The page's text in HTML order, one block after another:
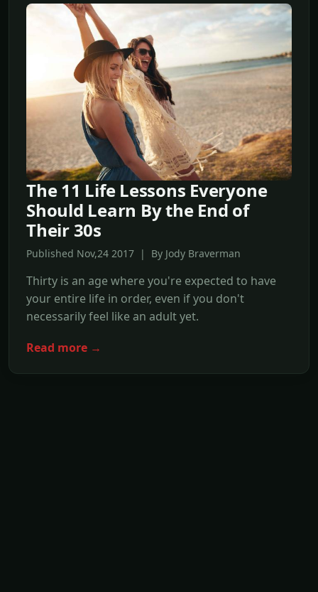
The 11 Life Lessons Everyone
Should Learn By the End of
Their 30s
Published Nov,24 2017 | By Jody Braverman
Thirty is an age where you're expected to have
your entire life in order, even if you don't
necessarily feel like an adult yet.
Read more →